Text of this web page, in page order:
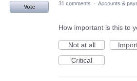
Vote
31 comments · Accounts &
How important is this to
Not at all
Critical